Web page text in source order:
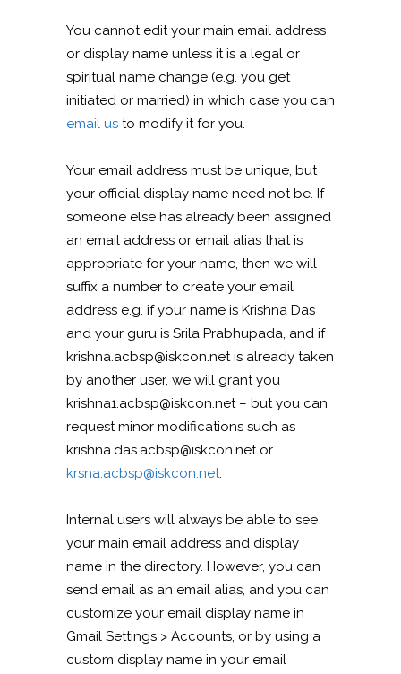
You cannot edit your main email address
or display name unless it is a legal or
spiritual name change (e.g. you get
initiated or married) in which case you can
email us to modify it for you.
Your email address must be unique, but
your official display name need not be. If
someone else has already been assigned
an email address or email alias that is
appropriate for your name, then we will
suffix a number to create your email
address e.g. if your name is Krishna Das
and your guru is Srila Prabhupada, and if
krishna.acbsp@iskcon.net is already taken
by another user, we will grant you
krishna1.acbsp@iskcon.net – but you can
request minor modifications such as
krishna.das.acbsp@iskcon.net or
krsna.acbsp@iskcon.net.
Internal users will always be able to see
your main email address and display
name in the directory. However, you can
send email as an email alias, and you can
customize your email display name in
Gmail Settings > Accounts, or by using a
custom display name in your email